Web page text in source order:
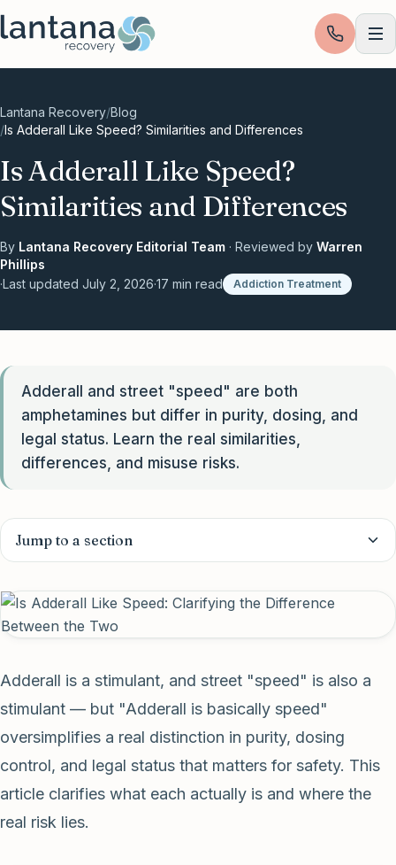
Skip to content
Lantana Recovery/Blog
/Is Adderall Like Speed? Similarities and Differences
Is Adderall Like Speed?
Similarities and Differences
By Lantana Recovery Editorial Team · Reviewed by Warren
Phillips
·Last updated July 2, 2026·17 min read Addiction Treatment
Adderall and street "speed" are both
amphetamines but differ in purity, dosing, and
legal status. Learn the real similarities,
differences, and misuse risks.
Jump to a section
Adderall is a stimulant, and street "speed" is also a
stimulant — but "Adderall is basically speed"
oversimplifies a real distinction in purity, dosing
control, and legal status that matters for safety. This
article clarifies what each actually is and where the
real risk lies.